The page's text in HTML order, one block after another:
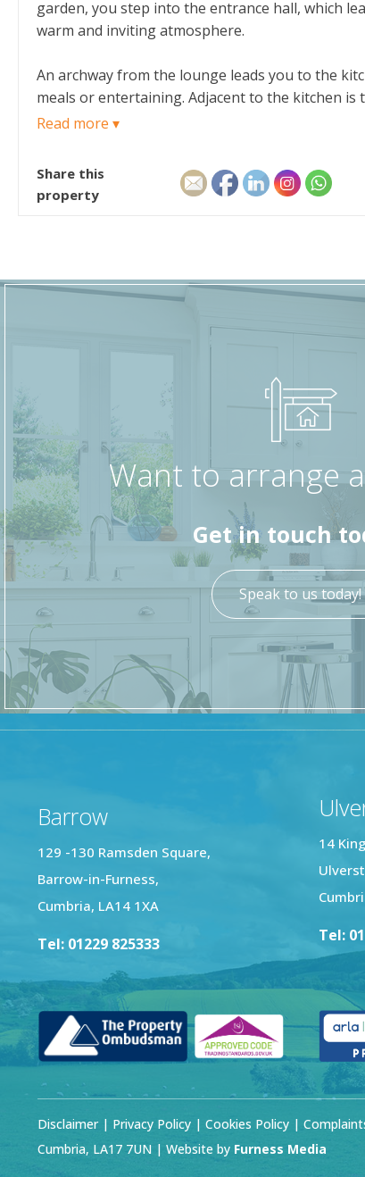
garden, you step into the entrance hall, which
warm and inviting atmosphere.
An archway from the lounge leads you to the
meals or entertaining. Adjacent to the kitchen
for outdoor living and entertaining.
The staircase from the entrance hall takes
storage cupboards, offering plenty of space
own storage cupboard. A family bathroom
outdoor space to enjoy during the warmer
With its spacious rooms, practical layout, and
Read more ▾
Share this
property
Want to arrange
Get in touch
Speak to us today!
Barrow
129 -130 Ramsden Square,
Barrow-in-Furness,
Cumbria, LA14 1XA
Tel: 01229 825333
14
Tel:
Disclaimer| Privacy Policy | Cookies Policy |
Cumbria, LA17 7UN | Website by Furness Media